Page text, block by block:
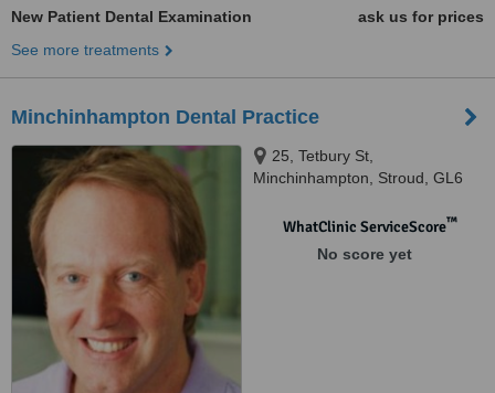
New Patient Dental Examination
ask us for prices
See more treatments
Minchinhampton Dental Practice
25, Tetbury St,
Minchinhampton, Stroud, GL6
WhatClinic ServiceScore™
No score yet